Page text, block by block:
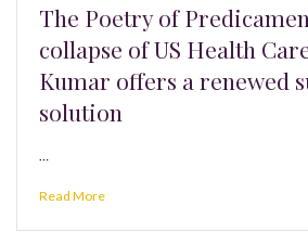
The Poetry of
collapse of US Health
Kumar offers a renewed
solution
…
Read More